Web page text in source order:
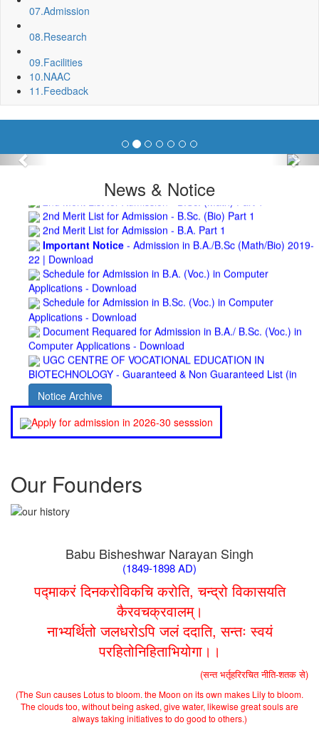
07.Admission
08.Research
09.Facilities
10.NAAC
11.Feedback
Previous
News & Notice
Repair and Painting of Wooden Benches and Desks of 10
Roof Treatment of Pariksha Bhawan, BNC
3rd Merit List for Admission - B.Sc. (Bio) Part 1
3rd Merit List for Admission - B.A. Part 1
Admission Notice, 2019 - Vocation Education in
2nd Merit List for Admission - B.Sc. (Voc.) in Computer
Application
2nd Merit List for Admission - B.Sc. (Math) Part 1
2nd Merit List for Admission - B.Sc. (Bio) Part 1
2nd Merit List for Admission - B.A. Part 1
Important Notice- Admission in B.A./B.Sc (Math/Bio) 2019-
22 | Download
Schedule for Admission in B.A. (Voc.) in Computer
Applications - Download
Schedule for Admission in B.Sc. (Voc.) in Computer
Applications - Download
Document Requared for Admission in B.A./ B.Sc. (Voc.) in
Computer Applications - Download
UGC CENTRE OF VOCATIONAL EDUCATION IN
BIOTECHNOLOGY - Guaranteed & Non Guaranteed List (in
order of Merit)
Admission 2019-22 UG Guaranteed List.
BA/BSc(Math)/BSc(Bio) Part-I
Admission 2019-22 UG Notice Part-I
Bio Tecology Entrance Exam. 2019 Result
Merit List for Viva-Voce of B.Sc. (Voc.) in Computer
Schedule for Viva-Voce of B.A. (Voc.) in Computer
the entrance test held on 18 June, 2019)
Notice Archive
Apply for admission in 2026-30 sesssion
Our Founders
Babu Bisheshwar Narayan Singh
(1849-1898 AD)
पद्माकरं दिनकरोविकचि करोति, चन्द्रो विकासयति
कैरवचक्रवालम्।
नाभ्यर्थितो जलधरोऽपि जलं ददाति, सन्तः स्वयं
परहितोनिहिताभियोगा।।
(सन्त भर्तृहरिरचित नीति-शतक से)
(The Sun causes Lotus to bloom. the Moon on its own makes Lily to bloom.
The clouds too, without being asked, give water, likewise great souls are
always taking initiatives to do good to others.)